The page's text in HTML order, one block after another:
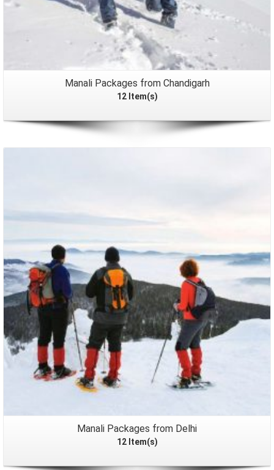
Manali Packages from Chandigarh
12 Item(s)
Manali Packages from Delhi
12 Item(s)